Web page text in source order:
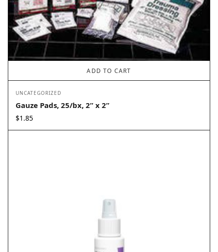
ADD TO CART
UNCATEGORIZED
Gauze Pads, 25/bx, 2” x 2”
$1.85